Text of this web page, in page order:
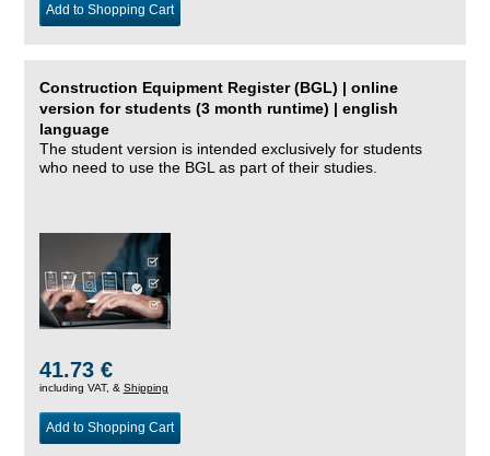
Add to Shopping Cart
Construction Equipment Register (BGL) | online
version for students (3 month runtime) | english
language
The student version is intended exclusively for students
who need to use the BGL as part of their studies.
41.73 €
including VAT, & Shipping
Add to Shopping Cart